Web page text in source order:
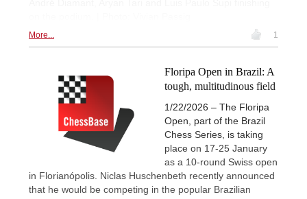
More... 1
Floripa Open in Brazil: A
tough, multitudinous field
1/22/2026 – The Floripa
Open, part of the Brazil
Chess Series, is taking
place on 17-25 January
as a 10-round Swiss open
in Florianópolis. Niclas Huschenbeth recently announced
that he would be competing in the popular Brazilian